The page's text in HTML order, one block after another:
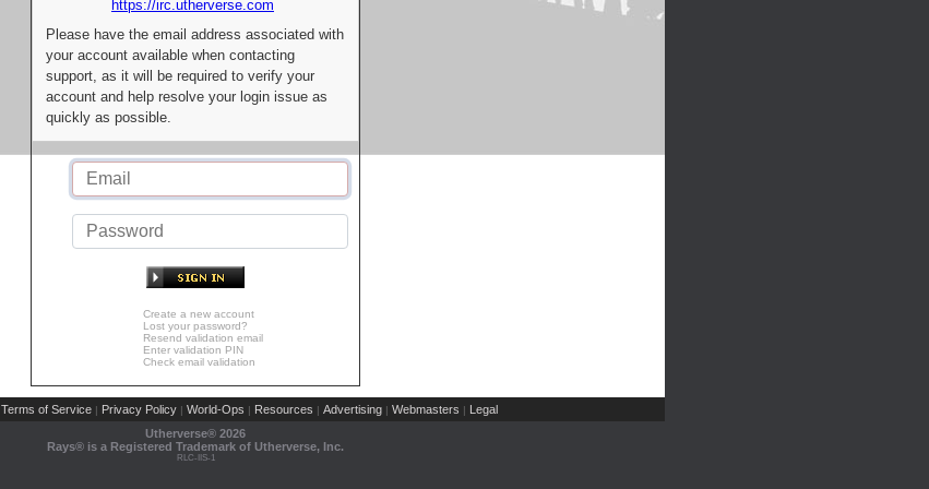
https://irc.utherverse.com
Please have the email address associated with
your account available when contacting
support, as it will be required to verify your
account and help resolve your login issue as
quickly as possible.
Create a new account
Lost your password?
Resend validation email
Enter validation PIN
Check email validation
Terms of Service | Privacy Policy | World-Ops | Resources | Advertising | Webmasters | Legal
Utherverse® 2026
Rays® is a Registered Trademark of Utherverse, Inc.
RLC-IIS-1